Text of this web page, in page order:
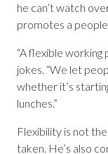
he can’t watch
promotes a
“A flexible working
jokes. “We let
whether it’s
lunches.”
Flexibility is not
taken. He’s also